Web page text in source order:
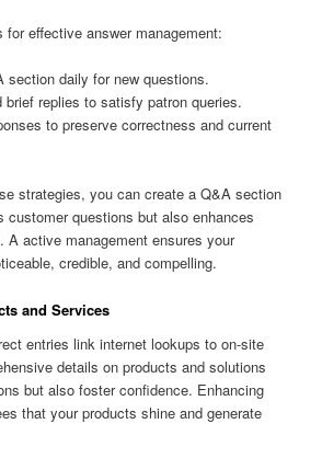
effective answer management:
section daily for new questions.
brief replies to satisfy patron queries.
to preserve correctness and current
strategies, you can create a Q&A section
customer questions but also enhances
A active management ensures your
credible, and compelling.
and Services
entries link internet lookups to on-site
details on products and solutions
but also foster confidence. Enhancing
that your products shine and generate